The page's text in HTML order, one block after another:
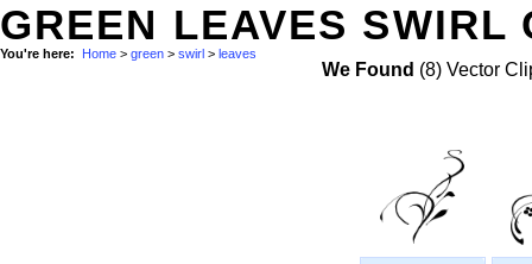
GREEN LEAVES SWIRL
You're here: Home > green > swirl > leaves
We Found (8) Vector